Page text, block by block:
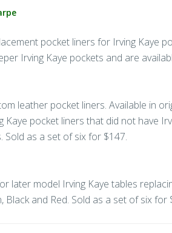
pocket liners for Irving Kaye
Irving Kaye pockets and are
leather pocket liners. Available in
Kaye pocket liners that did not have
Sold as a set of six for $147.
later model Irving Kaye tables
Black and Red. Sold as a set of six for